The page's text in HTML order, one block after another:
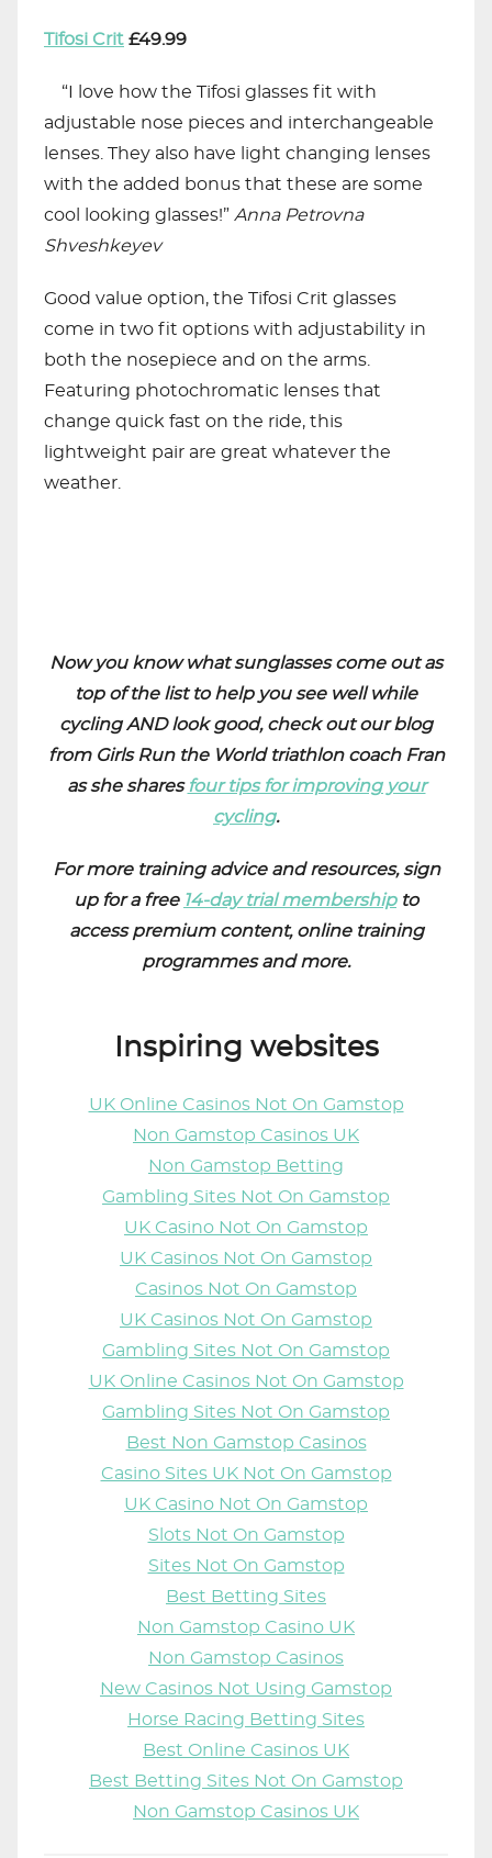
Tifosi Crit £49.99
“I love how the Tifosi glasses fit with
adjustable nose pieces and interchangeable
lenses. They also have light changing lenses
with the added bonus that these are some
cool looking glasses!” Anna Petrovna
Shveshkeyev
Good value option, the Tifosi Crit glasses
come in two fit options with adjustability in
both the nosepiece and on the arms.
Featuring photochromatic lenses that
change quick fast on the ride, this
lightweight pair are great whatever the
weather.
Now you know what sunglasses come out as
top of the list to help you see well while
cycling AND look good, check out our blog
from Girls Run the World triathlon coach Fran
as she shares four tips for improving your
cycling.
For more training advice and resources, sign
up for a free 14-day trial membershipto
access premium content, online training
programmes and more.
Inspiring websites
UK Online Casinos Not On Gamstop
Non Gamstop Casinos UK
Non Gamstop Betting
Gambling Sites Not On Gamstop
UK Casino Not On Gamstop
UK Casinos Not On Gamstop
Casinos Not On Gamstop
UK Casinos Not On Gamstop
Gambling Sites Not On Gamstop
UK Online Casinos Not On Gamstop
Gambling Sites Not On Gamstop
Best Non Gamstop Casinos
Casino Sites UK Not On Gamstop
UK Casino Not On Gamstop
Slots Not On Gamstop
Sites Not On Gamstop
Best Betting Sites
Non Gamstop Casino UK
Non Gamstop Casinos
New Casinos Not Using Gamstop
Horse Racing Betting Sites
Best Online Casinos UK
Best Betting Sites Not On Gamstop
Non Gamstop Casinos UK